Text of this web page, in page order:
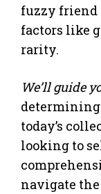
fuzzy friend
factors like
rarity.
We’ll guide
determining
today’s
looking to
navigate